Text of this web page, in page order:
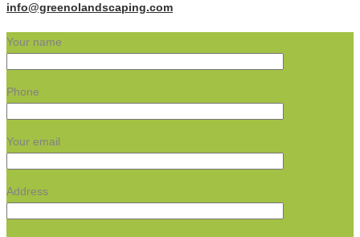
info@greenolandscaping.com
Your name
Phone
Your email
Address